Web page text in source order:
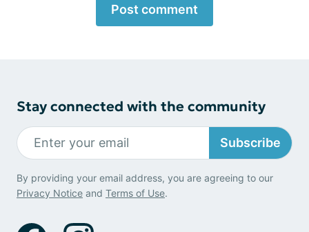
Post comment
Stay connected with the community
Subscribe
By providing your email address, you are agreeing to our
Privacy Notice and Terms of Use.